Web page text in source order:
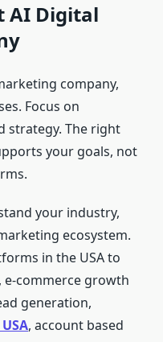
AI Digital
company,
Focus on
strategy. The right
your goals, not
your industry,
ecosystem.
in the USA to
e-commerce growth
generation,
, account based